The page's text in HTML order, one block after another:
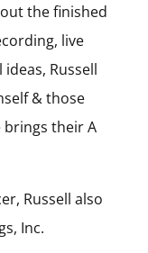
the finished
live
Russell
& those
their A
Russell also
Inc.